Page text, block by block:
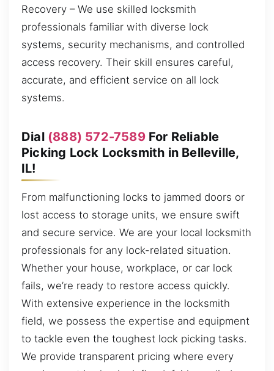
Recovery – We use skilled locksmith
professionals familiar with diverse lock
systems, security mechanisms, and controlled
access recovery. Their skill ensures careful,
accurate, and efficient service on all lock
systems.
Dial (888) 572-7589For Reliable
Picking Lock Locksmith in Belleville,
IL!
From malfunctioning locks to jammed doors or
lost access to storage units, we ensure swift
and secure service. We are your local locksmith
professionals for any lock-related situation.
Whether your house, workplace, or car lock
fails, we’re ready to restore access quickly.
With extensive experience in the locksmith
field, we possess the expertise and equipment
to tackle even the toughest lock picking tasks.
We provide transparent pricing where every